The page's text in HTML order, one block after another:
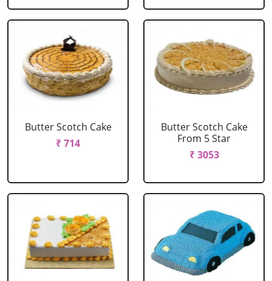
Butter Scotch Cake
₹ 714
Butter Scotch Cake
From 5 Star
₹ 3053